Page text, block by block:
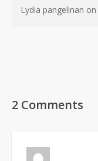
Lydia pangelinan on
2 Comments